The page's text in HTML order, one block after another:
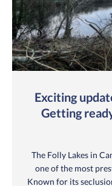
Exciting
Getting
The Folly Lakes in
one of the most
Known for its